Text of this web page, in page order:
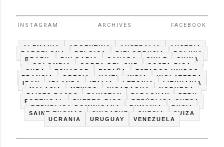
INSTAGRAM ARCHIVES FACEBOOK
ALEMANIA ARGENTINA AUSTRALIA
AUSTRIA
BARCELONA
BELGICA BIELORRUSIA
BOLIVIA
BRAZIL
BULGARIA CANADA CHILE
CHINA
COLOMBIA
COREA DEL SUR
COSTA RICA
CUBA
ECUADOR ESPAÑA
ESTADOS UNIDOS
FRANCIA
GRECIA HAITI INDIA
INGLATERRA
IRAN
IRLANDA ITALIA LETONIA
LITHUANIA
MALASIA
MEXICO NICARAGUA
NORUEGA
PAISES BAJOS
PAKISTAN PARAGUAY
PERU
PORTUGAL
PUERTO RICO
REPÚBLICA CHECA
REPUBLICA DOMINICANA
RUMANIA
RUSIA
SAINT THOMAS
SINGAPUR SUECIA
SUIZA
UCRANIA
URUGUAY VENEZUELA